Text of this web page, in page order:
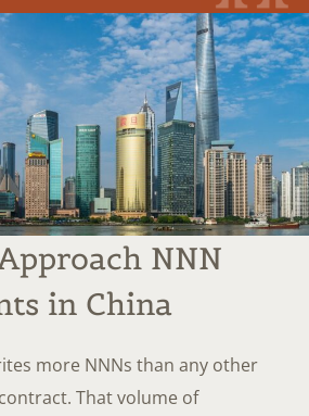
NNN
in China
more NNNs than any other
That volume of